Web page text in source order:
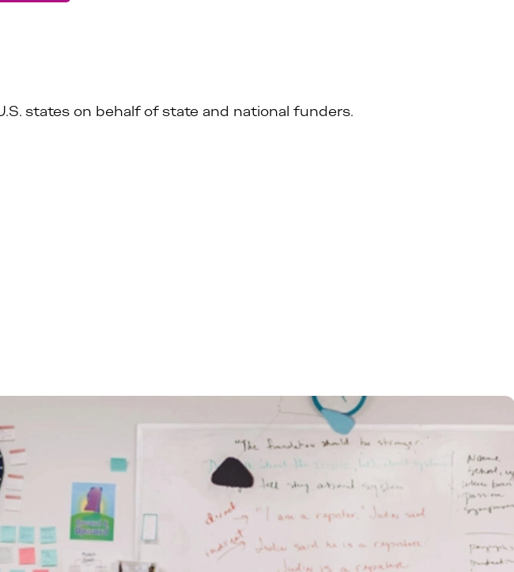
states on behalf of state and national funders.